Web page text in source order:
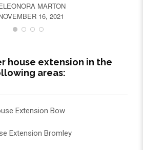
MARTON
16, 2021
house extension in the
areas:
Extension Bow
Extension Bromley